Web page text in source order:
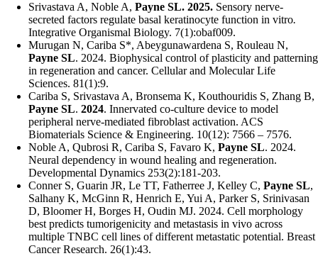
Srivastava A, Noble A, Payne SL. 2025. Sensory nerve-
secreted factors regulate basal keratinocyte function in vitro.
Integrative Organismal Biology. 7(1):obaf009.
Murugan N, Cariba S*, Abeygunawardena S, Rouleau N,
Payne SL. 2024. Biophysical control of plasticity and patterning
in regeneration and cancer. Cellular and Molecular Life
Sciences. 81(1):9.
Cariba S, Srivastava A, Bronsema K, Kouthouridis S, Zhang B,
Payne SL. 2024. Innervated co-culture device to model
peripheral nerve-mediated fibroblast activation. ACS
Biomaterials Science & Engineering. 10(12): 7566 – 7576.
Noble A, Qubrosi R, Cariba S, Favaro K, Payne SL. 2024.
Neural dependency in wound healing and regeneration.
Developmental Dynamics 253(2):181-203.
Conner S, Guarin JR, Le TT, Fatherree J, Kelley C, Payne SL,
Salhany K, McGinn R, Henrich E, Yui A, Parker S, Srinivasan
D, Bloomer H, Borges H, Oudin MJ. 2024. Cell morphology
best predicts tumorigenicity and metastasis in vivo across
multiple TNBC cell lines of different metastatic potential. Breast
Cancer Research. 26(1):43.